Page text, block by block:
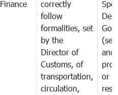
Finance
correctly
follow
formalities, set
by the
Director of
Customs, of
transportation,
circulation,
and
or